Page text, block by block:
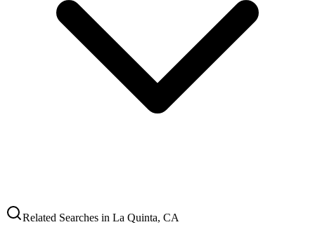
Related Searches in La Quinta, CA